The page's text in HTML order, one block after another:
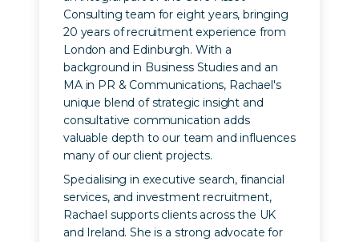
Consulting team for eight years, bringing
20 years of recruitment experience from
London and Edinburgh. With a
background in Business Studies and an
MA in PR & Communications, Rachael's
unique blend of strategic insight and
consultative communication adds
valuable depth to our team and influences
many of our client projects.
Specialising in executive search, financial
services, and investment recruitment,
Rachael supports clients across the UK
and Ireland. She is a strong advocate for